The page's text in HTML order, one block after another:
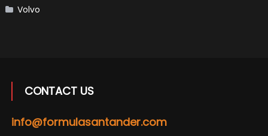
Volvo
CONTACT US
info@formulasantander.com